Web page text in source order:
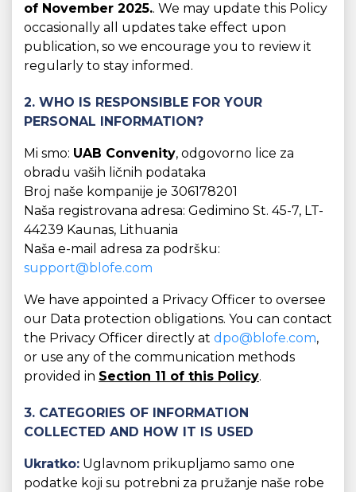
of November 2025.. We may update this Policy
occasionally all updates take effect upon
publication, so we encourage you to review it
regularly to stay informed.
2. WHO IS RESPONSIBLE FOR YOUR
PERSONAL INFORMATION?
Mi smo: UAB Convenity, odgovorno lice za
obradu vaših ličnih podataka
Broj naše kompanije je 306178201
Naša registrovana adresa: Gedimino St. 45-7, LT-
44239 Kaunas, Lithuania
Naša e-mail adresa za podršku:
support@blofe.com
We have appointed a Privacy Officer to oversee
our Data protection obligations. You can contact
the Privacy Officer directly at dpo@blofe.com,
or use any of the communication methods
provided in Section 11 of this Policy.
3. CATEGORIES OF INFORMATION
COLLECTED AND HOW IT IS USED
Ukratko: Uglavnom prikupljamo samo one
podatke koji su potrebni za pružanje naše robe